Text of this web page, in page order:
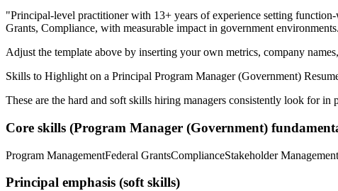
"Principal-level practitioner with 13+ years of experience setting
Grants, Compliance, with measurable impact in government
Adjust the template above by inserting your own metrics, company
Skills to Highlight on a Principal Program Manager (Government)
These are the hard and soft skills hiring managers consistently look for in
Core skills (Program Manager (Government)
Program ManagementFederal GrantsComplianceStakeholder Management
Principal emphasis (soft skills)